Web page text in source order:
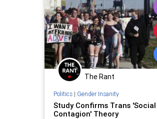
News Parents Podcast
PodcastsOnAmazonMusic Politics
Progressive Psychiatrics School
Shootings Surgery Teachers
Totalitarianism Trans
Transgender UndergroundUSA
The Rant
Politics| Gender Insanity
Study Confirms Trans 'Social
Contagion' Theory